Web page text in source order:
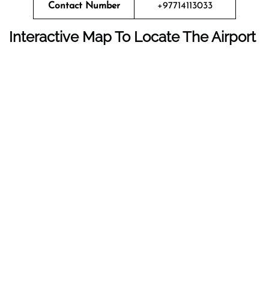
Contact Number +97714113033
Interactive Map To Locate The Airport